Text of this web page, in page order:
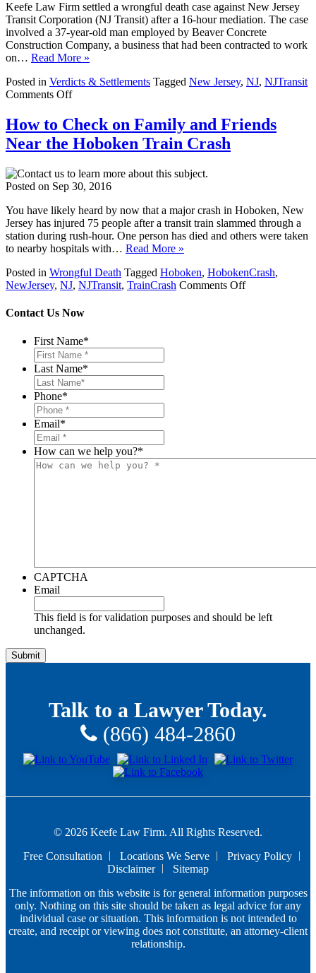
Keefe Law Firm settled a wrongful death case against New Jersey
Transit Corporation (NJ Transit) after a 16-hour mediation. The case
involved a 37-year-old man employed by Beaver Concrete
Construction Company, a business that had been contracted to work
on… Read More »
Posted in Verdicts & Settlements Tagged New Jersey, NJ, NJTransit
Comments Offon
Jersey
Personal
Injury
at
Keefe
Law
Firm
Settle
with
NJ
for
$10
How to Check on Family and Friends
Near the Hoboken Train Crash
Posted on Sep 30, 2016
You have likely heard by now that a major crash in Hoboken, New
Jersey has injured 75 people after a transit train slammed through a
station during rush-hour. One person has died and others were taken
to nearby hospitals with… Read More »
Posted in Wrongful Death Tagged Hoboken, HobokenCrash,
NewJersey, NJ, NJTransit, TrainCrash Comments Offon
Contact Us Now
First Name*
Last Name*
Phone*
Email*
How can we help you?*
CAPTCHA
Email
This field is for validation purposes and should be left
unchanged.
Talk to a Lawyer Today.
(866) 484-2860
© 2026 Keefe Law Firm. All Rights Reserved.
Free Consultation
Locations We Serve
Privacy Policy
Disclaimer
Sitemap
The information on this website is for general information purposes
only. Nothing on this site should be taken as legal advice for any
individual case or situation. This information is not intended to
create, and receipt or viewing does not constitute, an attorney-client
relationship.